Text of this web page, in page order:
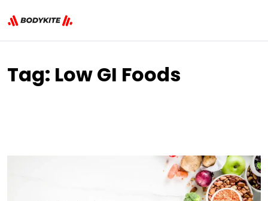
Tag: Low GI Foods